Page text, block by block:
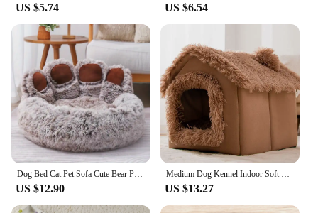
US $5.74 US $6.54
US $12.90 US $13.27